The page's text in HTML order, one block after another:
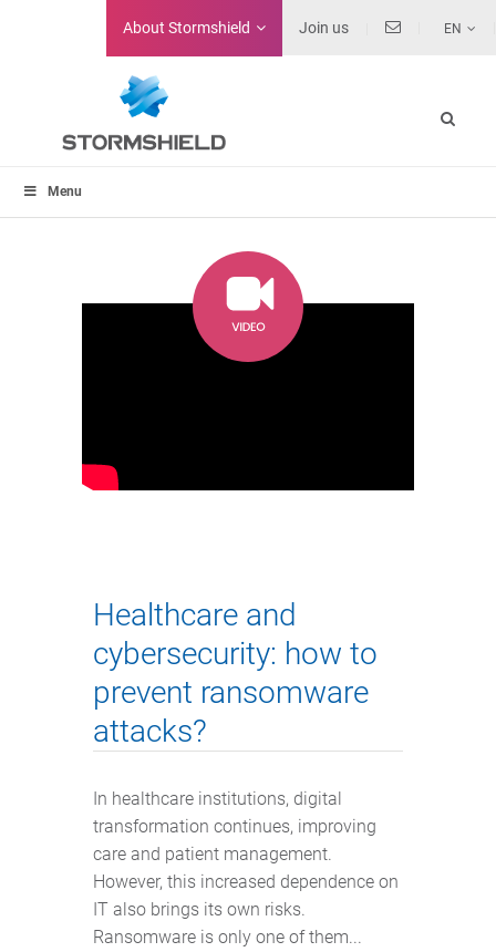
About Stormshield Join us EN
Menu
Healthcare and
cybersecurity: how to
prevent ransomware
attacks?
In healthcare institutions, digital
transformation continues, improving
care and patient management.
However, this increased dependence on
IT also brings its own risks.
Ransomware is only one of them...